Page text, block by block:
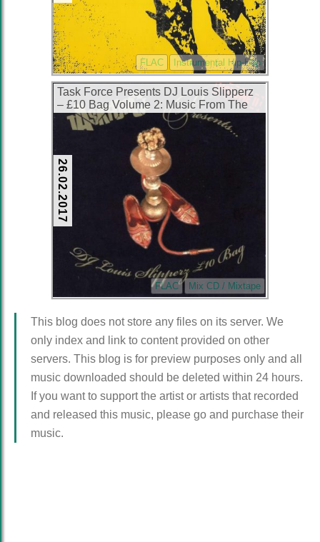
FLAC Instrumental Hip-Hop
Task Force Presents DJ Louis Slipperz
– £10 Bag Volume 2: Music From The
Corner (CD) (2003) (FLAC + 320 kbps)
26.02.2017
FLAC Mix CD / Mixtape
This blog does not store any files on its server. We
only index and link to content provided on other
servers. This blog is for preview purposes only and all
music downloaded should be deleted within 24 hours.
If you want to support the artist or artists that recorded
and released this music, please go and purchase their
music.